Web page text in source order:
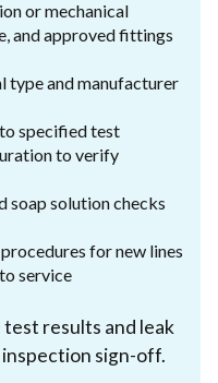
or mechanical
and approved fittings
type and manufacturer
specified test
to verify
soap solution checks
for new lines
service
results and leak
sign-off.